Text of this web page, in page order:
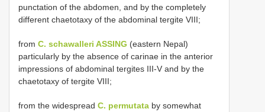
punctation of the abdomen, and by the completely
different chaetotaxy of the abdominal tergite VIII;
from C. schawalleri ASSING (eastern Nepal)
particularly by the absence of carinae in the anterior
impressions of abdominal tergites III-V and by the
chaetotaxy of tergite VIII;
from the widespread C. permutata by somewhat